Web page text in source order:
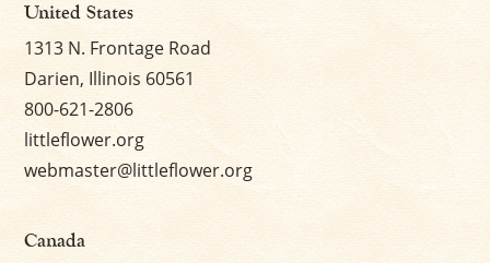
United States
1313 N. Frontage Road
Darien, Illinois 60561
800-621-2806
littleflower.org
webmaster@littleflower.org
Canada